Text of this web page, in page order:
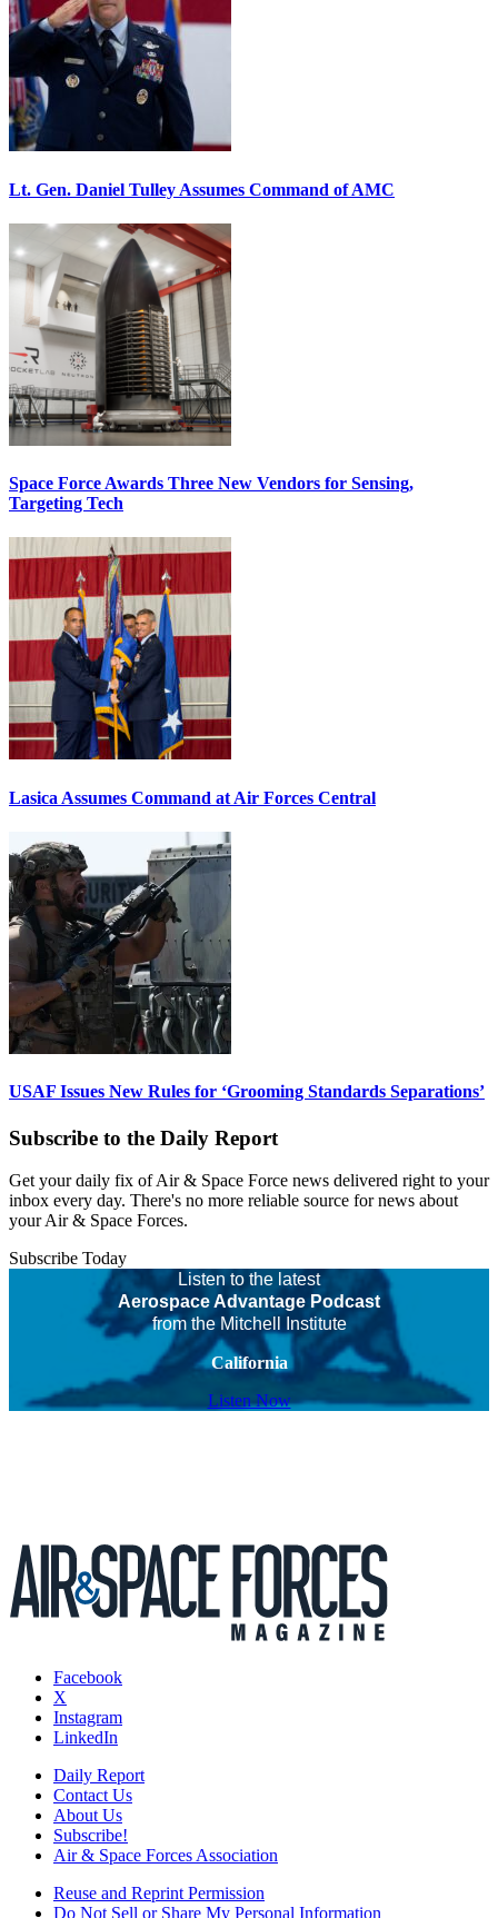
Lt. Gen. Daniel Tulley Assumes Command of AMC
Space Force Awards Three New Vendors for Sensing,
Targeting Tech
Lasica Assumes Command at Air Forces Central
USAF Issues New Rules for ‘Grooming Standards Separations’
Subscribe to the Daily Report
Get your daily fix of Air & Space Force news delivered right to your
inbox every day. There's no more reliable source for news about
your Air & Space Forces.
Subscribe Today
Listen to the latest
Aerospace Advantage Podcast
from the Mitchell Institute
California
Listen Now
Facebook
X
Instagram
LinkedIn
Daily Report
Contact Us
About Us
Subscribe!
Air & Space Forces Association
Reuse and Reprint Permission
Do Not Sell or Share My Personal Information